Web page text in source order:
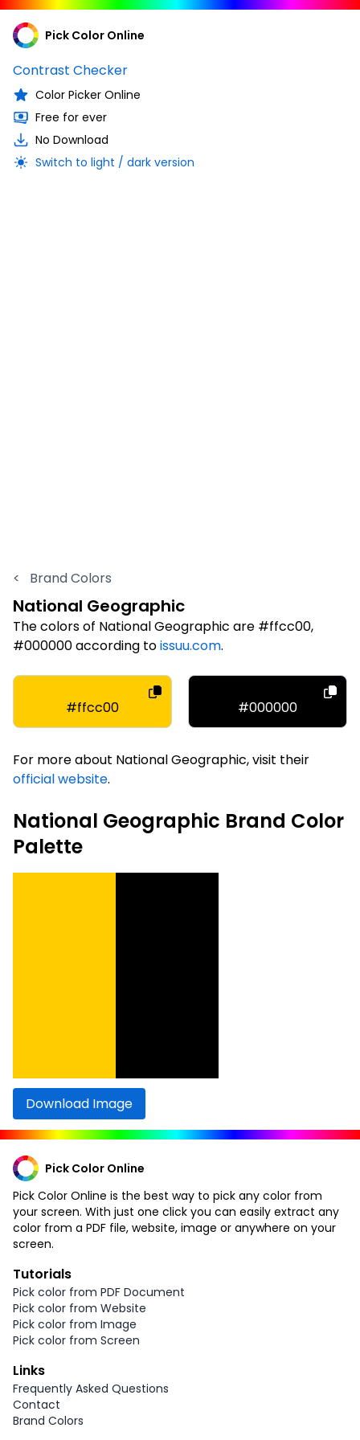
Pick Color Online
Contrast Checker
Color Picker Online
Free for ever
No Download
Switch to light / dark version
< Brand Colors
National Geographic
The colors of National Geographic are #ffcc00,
#000000 according toissuu.com.
#ffcc00 #000000
For more about National Geographic, visit their
official website.
National Geographic Brand Color
Palette
Download Image
Pick Color Online
Pick Color Online is the best way to pick any color from
your screen. With just one click you can easily extract any
color from a PDF file, website, image or anywhere on your
screen.
Tutorials
Pick color from PDF Document
Pick color from Website
Pick color from Image
Pick color from Screen
Links
Frequently Asked Questions
Contact
Brand Colors